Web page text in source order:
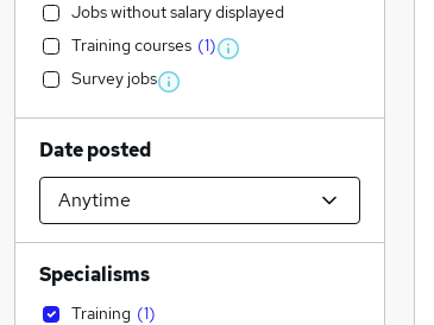
Jobs without salary displayed
Training courses (1)
Survey jobs
Date posted
Specialisms
Training (1)